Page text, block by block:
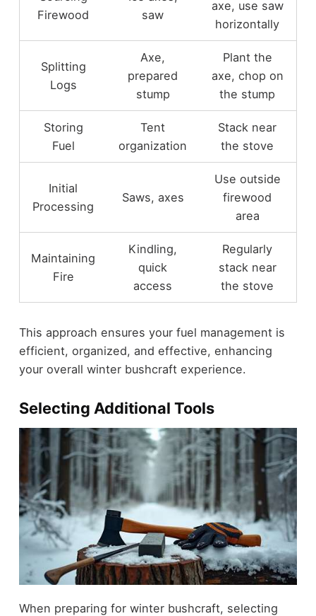
Firewood
saw
axe, use saw
horizontally
Splitting
Logs
Axe,
prepared
stump
Plant the
axe, chop on
the stump
Storing
Fuel
Tent
organization
Stack near
the stove
Initial
Processing
Saws, axes
Use outside
firewood
area
Maintaining
Fire
Kindling,
quick
access
Regularly
stack near
the stove
This approach ensures your fuel management is
efficient, organized, and effective, enhancing
your overall winter bushcraft experience.
Selecting Additional Tools
When preparing for winter bushcraft, selecting